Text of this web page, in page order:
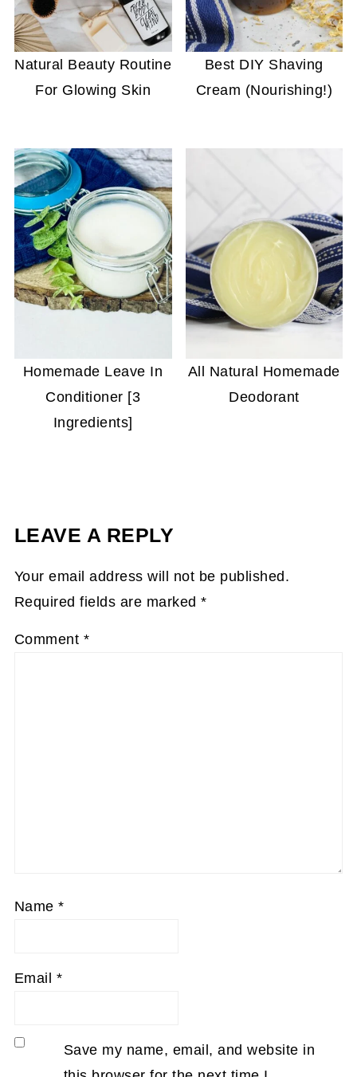
Natural Beauty Routine
For Glowing Skin
Best DIY Shaving
Cream (Nourishing!)
Homemade Leave In
Conditioner [3
Ingredients]
All Natural Homemade
Deodorant
LEAVE A REPLY
Your email address will not be published.
Required fields are marked*
Comment *
Name*
Email *
Save my name, email, and website in